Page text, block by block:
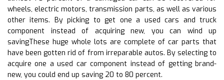
wheels, electric motors, transmission parts, as well as various
other items. By picking to get one a used cars and truck
component instead of acquiring new, you can wind up
savingThese huge whole lots are complete of car parts that
have been gotten rid of from irreparable autos. By selecting to
acquire one a used car component instead of getting brand-
new, you could end up saving 20 to 80 percent.